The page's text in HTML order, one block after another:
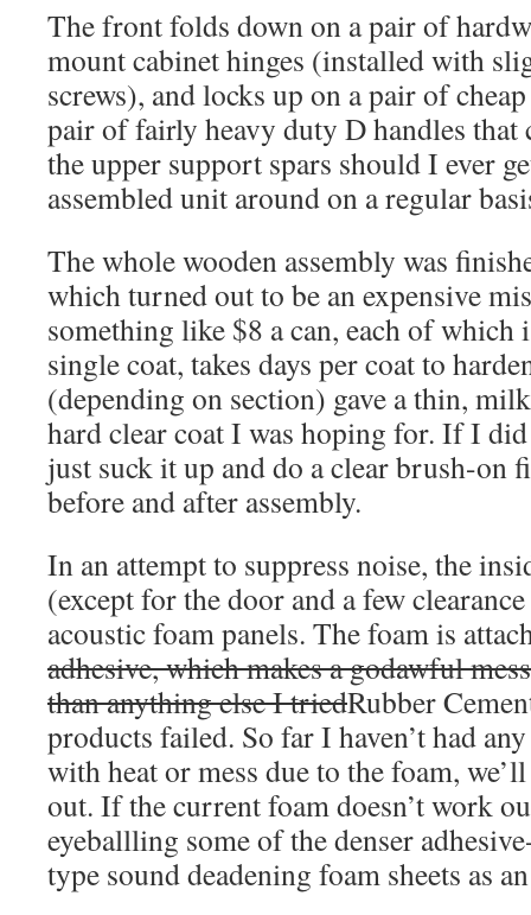
The front folds down on a pair of
mount cabinet hinges (installed with
screws), and locks up on a pair of
pair of fairly heavy duty D handles that
the upper support spars should I ever
assembled unit around on a regular
The whole wooden assembly was
which turned out to be an expensive
something like $8 a can, each of which
single coat, takes days per coat to
(depending on section) gave a thin,
hard clear coat I was hoping for. If I
just suck it up and do a clear brush-on
before and after assembly.
In an attempt to suppress noise, the
(except for the door and a few
acoustic foam panels. The foam is
adhesive, which makes a godawful
than anything else I triedRubber
products failed. So far I haven’t had
with heat or mess due to the foam,
out. If the current foam doesn’t work
eyeballling some of the denser
type sound deadening foam sheets as